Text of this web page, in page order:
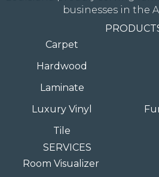
businesses in the
Carpet
Hardwood
Laminate
Luxury Vinyl
Tile
SERVICES
Room Visualizer